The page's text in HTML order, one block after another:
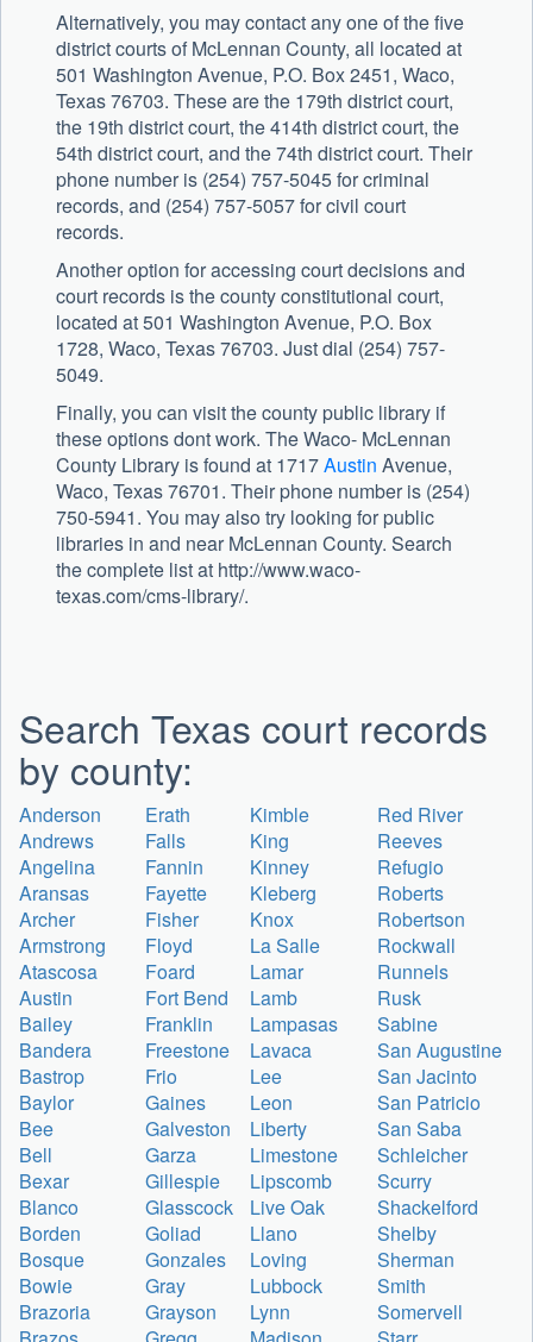
Alternatively, you may contact any one of the five
district courts of McLennan County, all located at
501 Washington Avenue, P.O. Box 2451, Waco,
Texas 76703. These are the 179th district court,
the 19th district court, the 414th district court, the
54th district court, and the 74th district court. Their
phone number is (254) 757-5045 for criminal
records, and (254) 757-5057 for civil court
records.
Another option for accessing court decisions and
court records is the county constitutional court,
located at 501 Washington Avenue, P.O. Box
1728, Waco, Texas 76703. Just dial (254) 757-
5049.
Finally, you can visit the county public library if
these options dont work. The Waco- McLennan
County Library is found at 1717Austin Avenue,
Waco, Texas 76701. Their phone number is (254)
750-5941. You may also try looking for public
libraries in and near McLennan County. Search
the complete list at http://www.waco-
texas.com/cms-library/.
Search Texas court records
by county:
Anderson Erath Kimble
Red River
Andrews
Falls King
Reeves
Angelina
Fannin Kinney
Refugio
Aransas
Fayette Kleberg
Roberts
Archer
Fisher Knox
Robertson
Armstrong
Floyd La Salle
Rockwall
Atascosa
Foard Lamar
Runnels
Austin
Fort Bend Lamb
Rusk
Bailey
Franklin Lampasas
Sabine
Bandera
Freestone Lavaca
San Augustine
Bastrop
Frio Lee
San Jacinto
Baylor
Gaines Leon
San Patricio
Bee
Galveston Liberty
San Saba
Bell
Garza Limestone
Schleicher
Bexar
Gillespie Lipscomb
Scurry
Blanco
Glasscock Live Oak
Shackelford
Borden
Goliad Llano
Shelby
Bosque
Gonzales Loving
Sherman
Bowie
Gray Lubbock
Smith
Brazoria
Grayson Lynn
Somervell